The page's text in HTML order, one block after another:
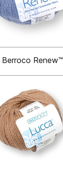
Berroco Renew™